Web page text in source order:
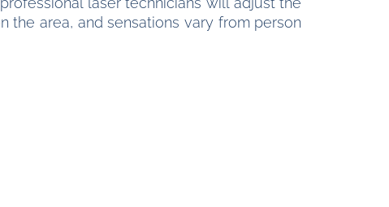
laser technicians will adjust the
the area, and sensations vary from person